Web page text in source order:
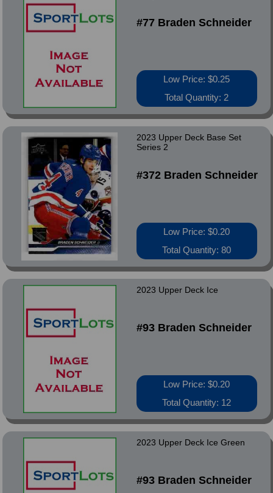
#77 Braden Schneider
Low Price: $0.25
Total Quantity: 2
2023 Upper Deck Base Set
Series 2
#372 Braden Schneider
Low Price: $0.20
Total Quantity: 80
2023 Upper Deck Ice
#93 Braden Schneider
Low Price: $0.20
Total Quantity: 12
2023 Upper Deck Ice Green
#93 Braden Schneider